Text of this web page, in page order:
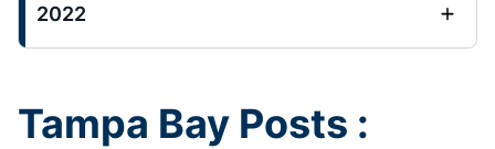
2022
Tampa Bay Posts :